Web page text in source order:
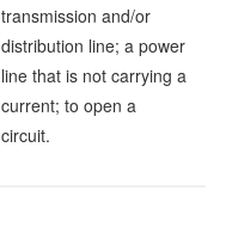
transmission and/or
distribution line; a power
line that is not carrying a
current; to open a
circuit.